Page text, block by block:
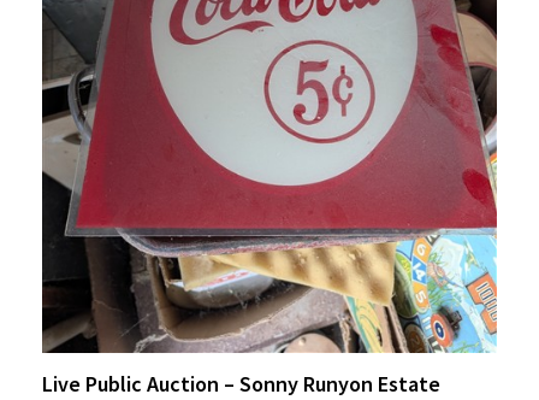
Live Public Auction – Sonny Runyon Estate